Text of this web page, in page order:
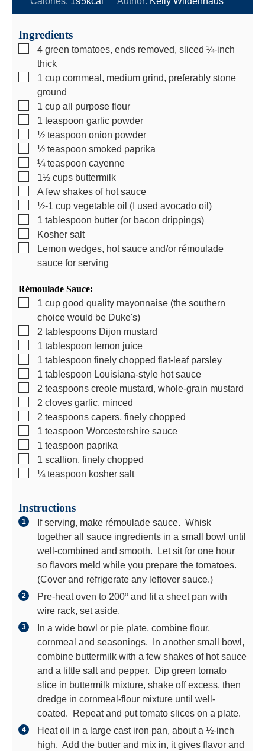
u
u
n
Ingredients
▢
4 green tomatoes, ends removed, sliced ¼-inch
thick
▢
1 cup cornmeal, medium grind, preferably stone
ground
▢
1 cup all purpose flour
▢
1 teaspoon garlic powder
▢
½ teaspoon onion powder
▢
½ teaspoon smoked paprika
▢
¼ teaspoon cayenne
▢
1½ cups buttermilk
▢
A few shakes of hot sauce
▢
½-1 cup vegetable oil (I used avocado oil)
▢
1 tablespoon butter (or bacon drippings)
▢
Kosher salt
▢Lemon wedges, hot sauce and/or rémoulade
sauce for serving
Rémoulade Sauce:
▢
1 cup good quality mayonnaise (the southern
choice would be Duke's)
▢
2 tablespoons Dijon mustard
▢
1 tablespoon lemon juice
▢
1 tablespoon finely chopped flat-leaf parsley
▢
1 tablespoon Louisiana-style hot sauce
▢
2 teaspoons creole mustard, whole-grain mustard
▢
2 cloves garlic, minced
▢
2 teaspoons capers, finely chopped
▢
1 teaspoon Worcestershire sauce
▢
1 teaspoon paprika
▢
1 scallion, finely chopped
▢
¼ teaspoon kosher salt
Instructions
If serving, make rémoulade sauce. Whisk
together all sauce ingredients in a small bowl until
well-combined and smooth. Let sit for one hour
so flavors meld while you prepare the tomatoes.
(Cover and refrigerate any leftover sauce.)
Pre-heat oven to 200º and fit a sheet pan with
wire rack, set aside.
In a wide bowl or pie plate, combine flour,
cornmeal and seasonings. In another small bowl,
combine buttermilk with a few shakes of hot sauce
and a little salt and pepper. Dip green tomato
slice in buttermilk mixture, shake off excess, then
dredge in cornmeal-flour mixture until well-
coated. Repeat and put tomato slices on a plate.
Heat oil in a large cast iron pan, about a ½-inch
high. Add the butter and mix in, it gives flavor and